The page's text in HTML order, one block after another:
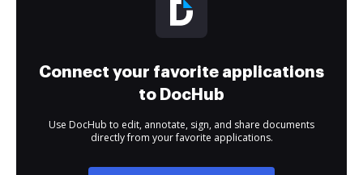
Connect your favorite applications
to DocHub
Use DocHub to edit, annotate, sign, and share documents
directly from your favorite applications.